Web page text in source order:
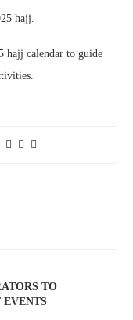
hajj.
hajj calendar to guide
TO
EVENTS